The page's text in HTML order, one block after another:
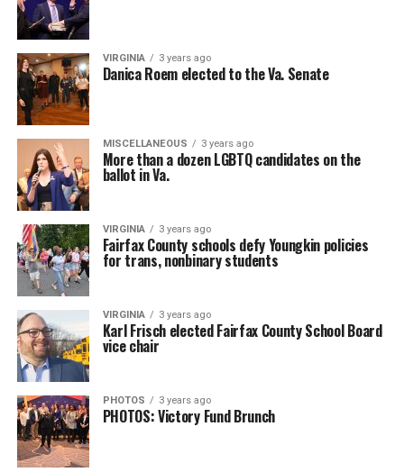
VIRGINIA 3 years ago
Danica Roem elected to the Va. Senate
MISCELLANEOUS 3 years ago
More than a dozen LGBTQ candidates on the
ballot in Va.
VIRGINIA 3 years ago
Fairfax County schools defy Youngkin policies
for trans, nonbinary students
VIRGINIA 3 years ago
Karl Frisch elected Fairfax County School Board
vice chair
PHOTOS 3 years ago
PHOTOS: Victory Fund Brunch